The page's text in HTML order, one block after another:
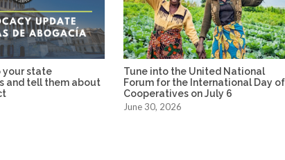
your state
and tell them about
Tune into the United National
Forum for the International Day of
Cooperatives on July 6
June 30, 2026